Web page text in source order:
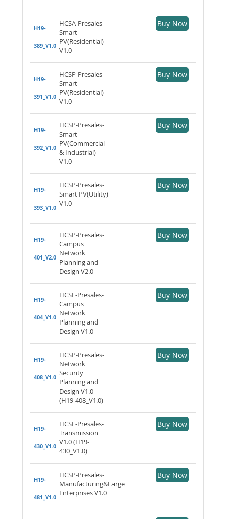
H19-
389_V1.0
HCSA-Presales-
Smart
PV(Residential)
V1.0
Buy Now
H19-
391_V1.0
HCSP-Presales-
Smart
PV(Residential)
V1.0
Buy Now
H19-
392_V1.0
HCSP-Presales-
Smart
PV(Commercial
& Industrial)
V1.0
Buy Now
H19-
393_V1.0
HCSP-Presales-
Smart PV(Utility)
V1.0
Buy Now
H19-
401_V2.0
HCSP-Presales-
Campus
Network
Planning and
Design V2.0
Buy Now
H19-
404_V1.0
HCSE-Presales-
Campus
Network
Planning and
Design V1.0
Buy Now
H19-
408_V1.0
HCSP-Presales-
Network
Security
Planning and
Design V1.0
(H19-408_V1.0)
Buy Now
H19-
430_V1.0
HCSE-Presales-
Transmission
V1.0 (H19-
430_V1.0)
Buy Now
H19-
481_V1.0
HCSP-Presales-
Manufacturing&Large
Enterprises V1.0
Buy Now